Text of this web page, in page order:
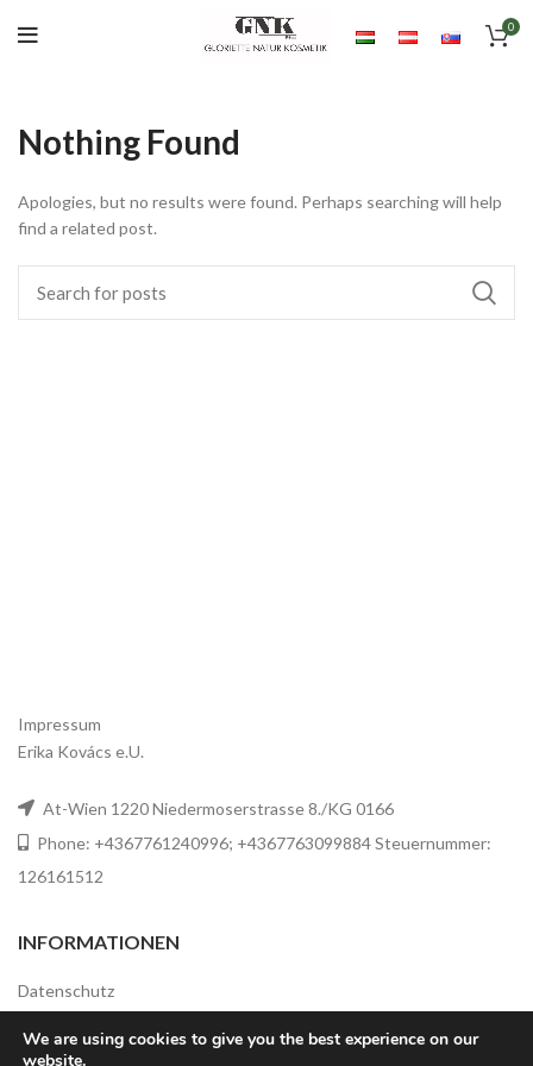
0
Nothing Found
Apologies, but no results were found. Perhaps searching will help
find a related post.
Impressum
Erika Kovács e.U.
At-Wien 1220 Niedermoserstrasse 8./KG 0166
Phone: +4367761240996; +4367763099884 Steuernummer:
126161512
INFORMATIONEN
Datenschutz
Widerrufsbelehrung
We are using cookies to give you the best experience on our
website.